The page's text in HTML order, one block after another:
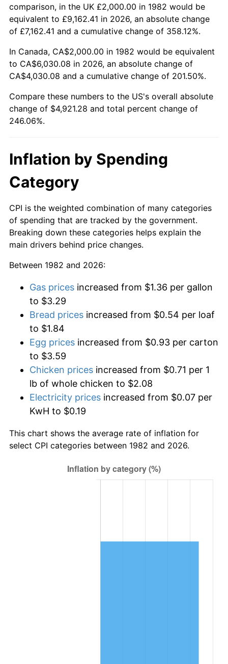
comparison, in the UK £2,000.00 in 1982 would be
equivalent to £9,162.41 in 2026, an absolute change
of £7,162.41 and a cumulative change of 358.12%.
In Canada, CA$2,000.00 in 1982 would be equivalent
to CA$6,030.08 in 2026, an absolute change of
CA$4,030.08 and a cumulative change of 201.50%.
Compare these numbers to the US's overall absolute
change of $4,921.28 and total percent change of
246.06%.
Inflation by Spending
Category
CPI is the weighted combination of many categories
of spending that are tracked by the government.
Breaking down these categories helps explain the
main drivers behind price changes.
Between 1982 and 2026:
Gas prices increased from $1.36 per gallon
to $3.29
Bread prices increased from $0.54 per loaf
to $1.84
Egg prices increased from $0.93 per carton
to $3.59
Chicken prices increased from $0.71 per 1
lb of whole chicken to $2.08
Electricity prices increased from $0.07 per
KwH to $0.19
This chart shows the average rate of inflation for
select CPI categories between 1982 and 2026.